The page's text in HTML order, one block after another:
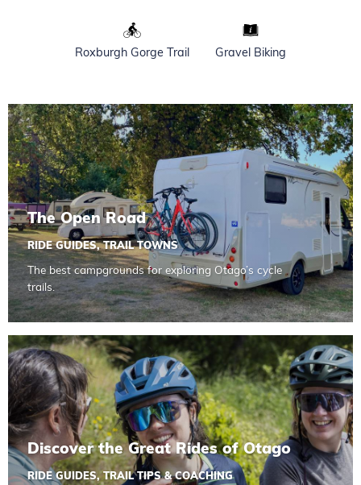
Roxburgh Gorge Trail Gravel Biking
The Open Road
RIDE GUIDES,TRAIL TOWNS
The best campgrounds for exploring Otago’s cycle
trails.
Read more about The Open Road
Discover the Great Rides of Otago
RIDE GUIDES,TRAIL TIPS & COACHING
Read more about Discover the Great Rides of Otago